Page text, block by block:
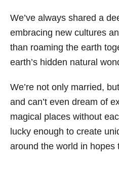
We’ve always shared a
embracing new cultures
than roaming the earth
earth’s hidden natural
We’re not only married,
and can’t even dream of
magical places without
lucky enough to create
around the world in hopes